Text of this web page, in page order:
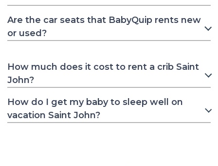
Are the car seats that BabyQuip rents new
or used?
How much does it cost to rent a crib Saint
John?
How do I get my baby to sleep well on
vacation Saint John?